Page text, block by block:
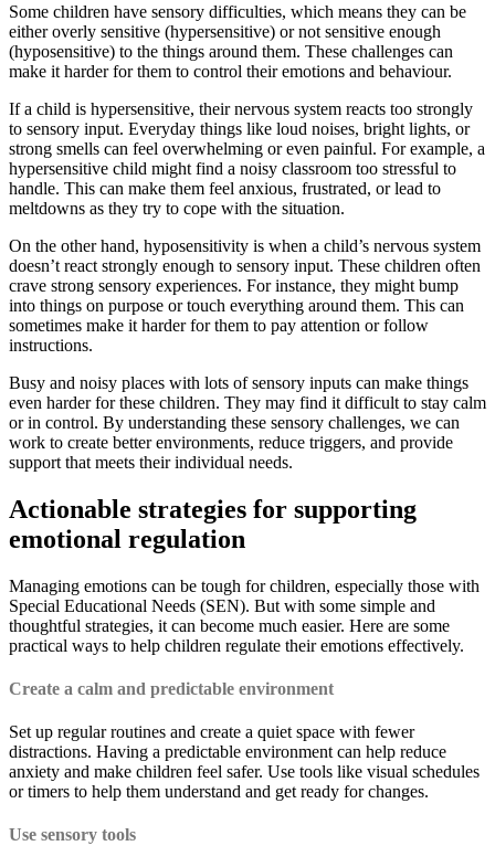
Some children have sensory difficulties, which means they can be
either overly sensitive (hypersensitive) or not sensitive enough
(hyposensitive) to the things around them. These challenges can
make it harder for them to control their emotions and behaviour.
If a child is hypersensitive, their nervous system reacts too strongly
to sensory input. Everyday things like loud noises, bright lights, or
strong smells can feel overwhelming or even painful. For example, a
hypersensitive child might find a noisy classroom too stressful to
handle. This can make them feel anxious, frustrated, or lead to
meltdowns as they try to cope with the situation.
On the other hand, hyposensitivity is when a child’s nervous system
doesn’t react strongly enough to sensory input. These children often
crave strong sensory experiences. For instance, they might bump
into things on purpose or touch everything around them. This can
sometimes make it harder for them to pay attention or follow
instructions.
Busy and noisy places with lots of sensory inputs can make things
even harder for these children. They may find it difficult to stay calm
or in control. By understanding these sensory challenges, we can
work to create better environments, reduce triggers, and provide
support that meets their individual needs.
Actionable strategies for supporting
emotional regulation
Managing emotions can be tough for children, especially those with
Special Educational Needs (SEN). But with some simple and
thoughtful strategies, it can become much easier. Here are some
practical ways to help children regulate their emotions effectively.
Create a calm and predictable environment
Set up regular routines and create a quiet space with fewer
distractions. Having a predictable environment can help reduce
anxiety and make children feel safer. Use tools like visual schedules
or timers to help them understand and get ready for changes.
Use sensory tools